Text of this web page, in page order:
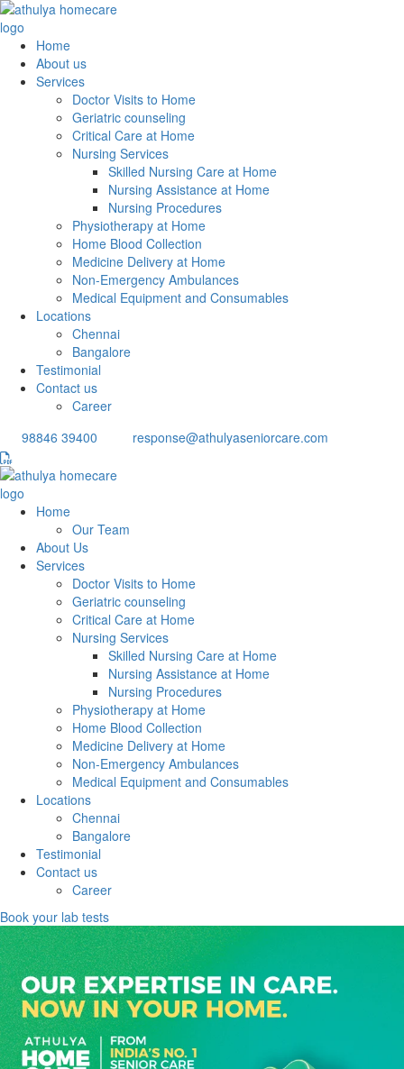
Home
About us
Services
Doctor Visits to Home
Geriatric counseling
Critical Care at Home
Nursing Services
Skilled Nursing Care at Home
Nursing Assistance at Home
Nursing Procedures
Physiotherapy at Home
Home Blood Collection
Medicine Delivery at Home
Non-Emergency Ambulances
Medical Equipment and Consumables
Locations
Chennai
Bangalore
Testimonial
Contact us
Career
98846 39400
response@athulyaseniorcare.com
Home
Our Team
About Us
Services
Doctor Visits to Home
Geriatric counseling
Critical Care at Home
Nursing Services
Skilled Nursing Care at Home
Nursing Assistance at Home
Nursing Procedures
Physiotherapy at Home
Home Blood Collection
Medicine Delivery at Home
Non-Emergency Ambulances
Medical Equipment and Consumables
Locations
Chennai
Bangalore
Testimonial
Contact us
Career
Book your lab tests